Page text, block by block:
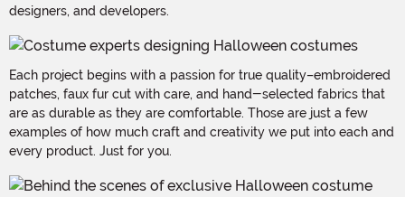
designers, and developers.
Each project begins with a passion for true quality–embroidered
patches, faux fur cut with care, and hand-selected fabrics that
are as durable as they are comfortable. Those are just a few
examples of how much craft and creativity we put into each and
every product. Just for you.